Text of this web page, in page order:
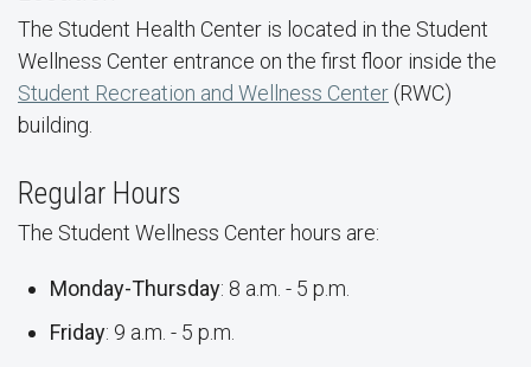
The Student Health Center is located in the Student
Wellness Center entrance on the first floor inside the
Student Recreation and Wellness Center (RWC)
building.
Regular Hours
The Student Wellness Center hours are:
Monday-Thursday: 8 a.m. - 5 p.m.
Friday: 9 a.m. - 5 p.m.